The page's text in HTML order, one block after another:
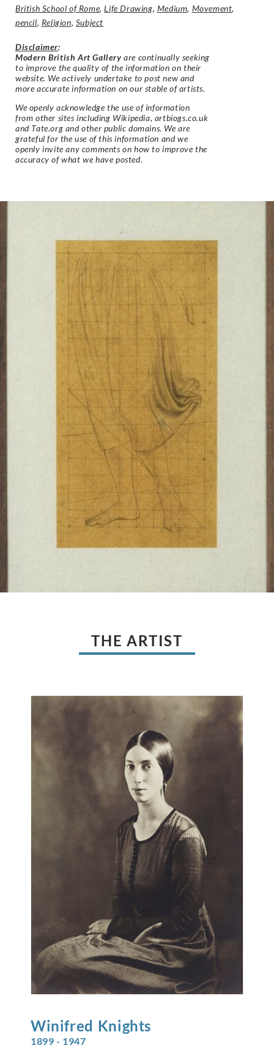
British School of Rome,Life Drawing, Medium, Movement,
pencil, Religion, Subject
Disclaimer:
Modern British Art Gallery are continually seeking
to improve the quality of the information on their
website. We actively undertake to post new and
more accurate information on our stable of artists.
We openly acknowledge the use of information
from other sites including Wikipedia, artbiogs.co.uk
and Tate.org and other public domains. We are
grateful for the use of this information and we
openly invite any comments on how to improve the
accuracy of what we have posted.
THE ARTIST
Winifred Knights
1899 - 1947